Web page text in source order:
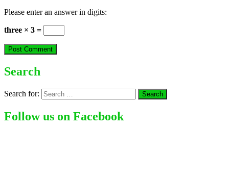
Please enter an answer in digits:
three × 3 =
Search
Search for:
Follow us on Facebook